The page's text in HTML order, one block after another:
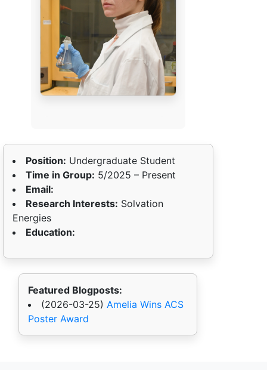
Position: Undergraduate Student
Time in Group: 5/2025 – Present
Email:
Research Interests: Solvation
Energies
Education:
Featured Blogposts:
(2026-03-25)Amelia Wins ACS
Poster Award